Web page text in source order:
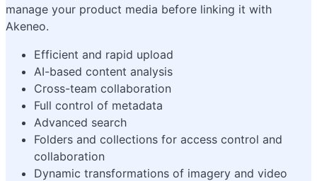
manage your product media before linking it with
Akeneo.
Efficient and rapid upload
AI-based content analysis
Cross-team collaboration
Full control of metadata
Advanced search
Folders and collections for access control and
collaboration
Dynamic transformations of imagery and video